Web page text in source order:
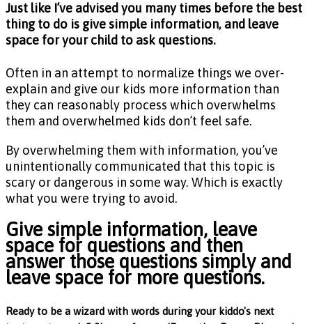
Just like I’ve advised you many times before the best
thing to do is give simple information, and leave
space for your child to ask questions.
Often in an attempt to normalize things we over-
explain and give our kids more information than
they can reasonably process which overwhelms
them and overwhelmed kids don’t feel safe.
By overwhelming them with information, you’ve
unintentionally communicated that this topic is
scary or dangerous in some way. Which is exactly
what you were trying to avoid.
Give simple information, leave
space for questions and then
answer those questions simply and
leave space for more questions.
Ready to be a wizard with words during your kiddo's next